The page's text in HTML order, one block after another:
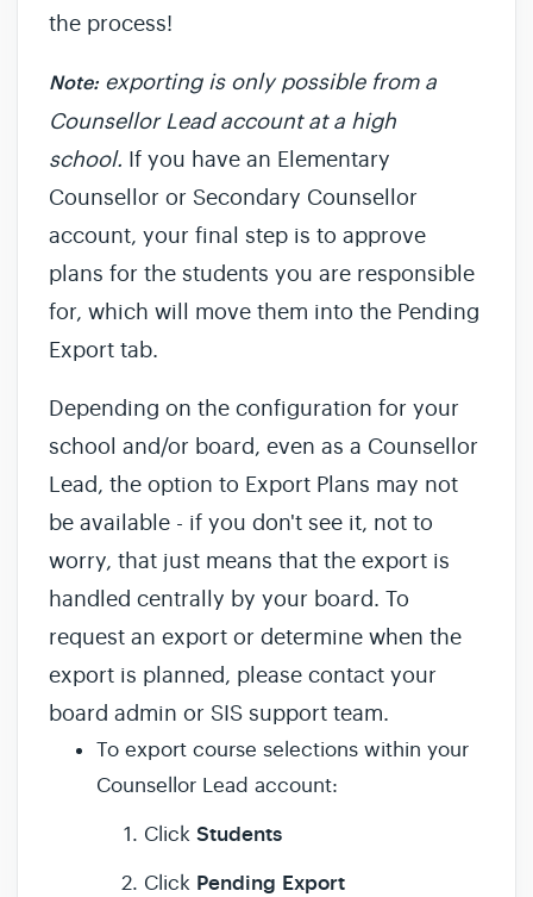
the process!
Note: exporting is only possible from a
Counsellor Lead account at a high
school. If you have an Elementary
Counsellor or Secondary Counsellor
account, your final step is to approve
plans for the students you are responsible
for, which will move them into the Pending
Export tab.
Depending on the configuration for your
school and/or board, even as a Counsellor
Lead, the option to Export Plans may not
be available - if you don't see it, not to
worry, that just means that the export is
handled centrally by your board. To
request an export or determine when the
export is planned, please contact your
board admin or SIS support team.
To export course selections within your
Counsellor Lead account:
Click Students
Click Pending Export